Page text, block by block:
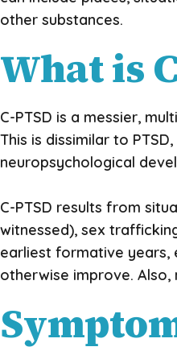
other substances.
What is
C-PTSD is a messier,
This is dissimilar to
neuropsychological
C-PTSD results from
witnessed), sex
earliest formative years,
otherwise improve.